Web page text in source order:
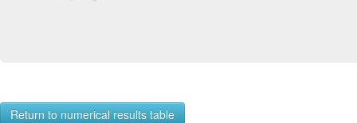
Return to numerical results table